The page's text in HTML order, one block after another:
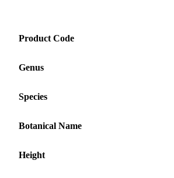
Product Code
Genus
Species
Botanical Name
Height